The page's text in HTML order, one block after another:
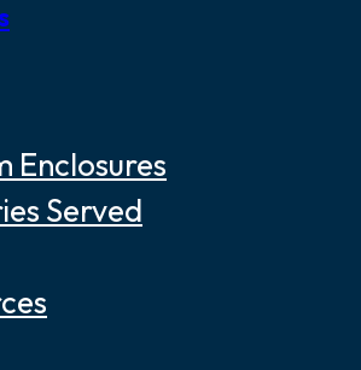
Enclosures
Served